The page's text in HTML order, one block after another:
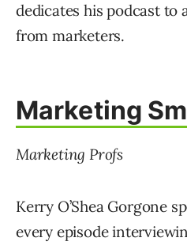
dedicates his podcast to
from marketers.
Marketing
Marketing Profs
Kerry O’Shea Gorgone
every episode